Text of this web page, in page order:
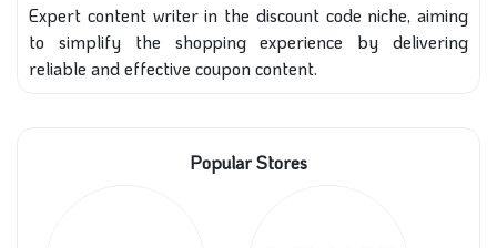
Expert content writer in the discount code niche, aiming
to simplify the shopping experience by delivering
reliable and effective coupon content.
Popular Stores